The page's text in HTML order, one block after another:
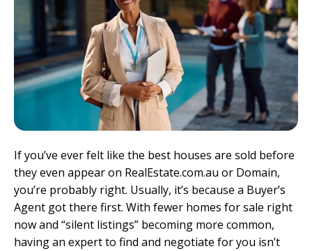
If you’ve ever felt like the best houses are sold before
they even appear on RealEstate.com.au or Domain,
you’re probably right. Usually, it’s because a Buyer’s
Agent got there first. With fewer homes for sale right
now and “silent listings” becoming more common,
having an expert to find and negotiate for you isn’t